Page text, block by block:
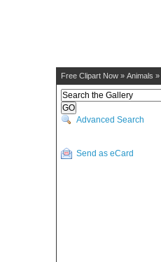
Free Clipart Now » Animals »
Advanced Search
Send as eCard